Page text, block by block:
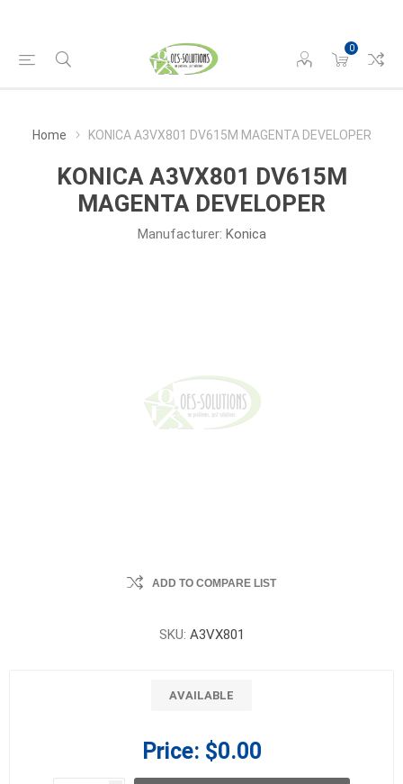
0
Home KONICA A3VX801 DV615M MAGENTA DEVELOPER
KONICA A3VX801 DV615M
MAGENTA DEVELOPER
Manufacturer: Konica
ADD TO COMPARE LIST
SKU: A3VX801
AVAILABLE
Price: $0.00